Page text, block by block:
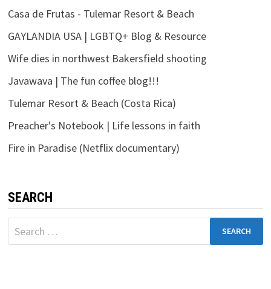
Casa de Frutas - Tulemar Resort & Beach
GAYLANDIA USA | LGBTQ+ Blog & Resource
Wife dies in northwest Bakersfield shooting
Javawava | The fun coffee blog!!!
Tulemar Resort & Beach (Costa Rica)
Preacher's Notebook | Life lessons in faith
Fire in Paradise (Netflix documentary)
SEARCH
Search
for: